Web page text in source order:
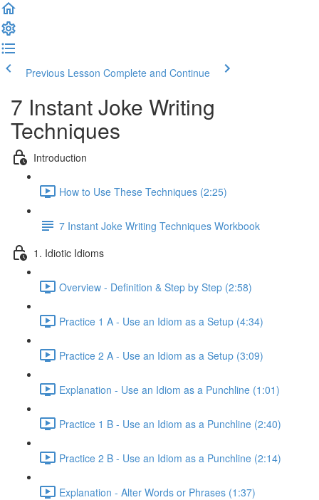
Previous Lesson Complete and Continue
7 Instant Joke Writing
Techniques
Introduction
How to Use These Techniques (2:25)
7 Instant Joke Writing Techniques Workbook
1. Idiotic Idioms
Overview - Definition & Step by Step (2:58)
Practice 1 A - Use an Idiom as a Setup (4:34)
Practice 2 A - Use an Idiom as a Setup (3:09)
Explanation - Use an Idiom as a Punchline (1:01)
Practice 1 B - Use an Idiom as a Punchline (2:40)
Practice 2 B - Use an Idiom as a Punchline (2:14)
Explanation - Alter Words or Phrases (1:37)